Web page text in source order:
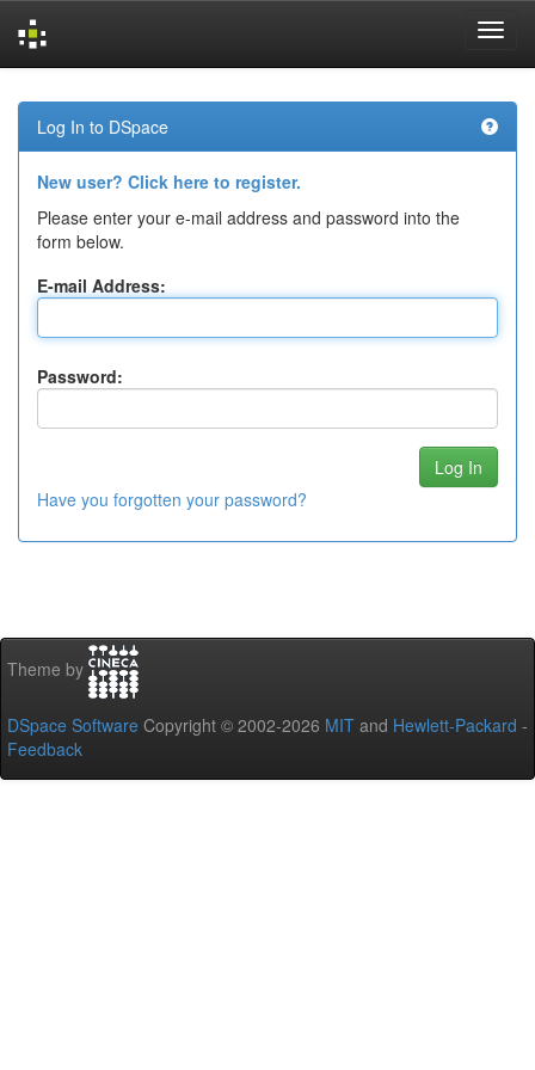
navigation
Log In to DSpace
New user? Click here to register.
Please enter your e-mail address and password into the
form below.
E-mail Address:
Password:
Have you forgotten your password?
Theme by
DSpace Software Copyright © 2002-2026 MIT and Hewlett-Packard -
Feedback